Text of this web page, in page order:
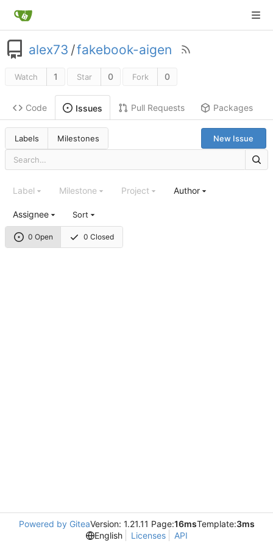
alex73 /fakebook-aigen
Watch 1 Star 0 Fork 0
Code Issues Pull Requests Packages
Labels Milestones New Issue
0 Open 0 Closed
Label Milestone Project Author
Assignee Sort
Powered by GiteaVersion: 1.21.11 Page:16msTemplate:3ms
English
Licenses API